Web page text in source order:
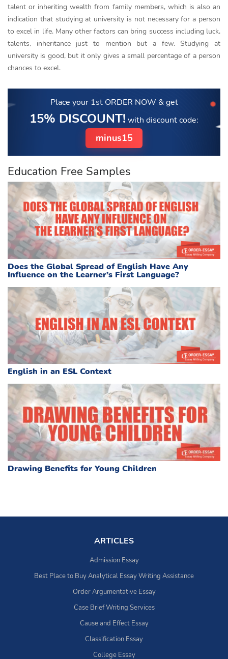
talent or inheriting wealth from family members, which is also an
indication that studying at university is not necessary for a person
to excel in life. Many other factors can bring success including luck,
talents, inheritance just to mention but a few. Studying at
university is good, but it only gives a small percentage of a person
chances to excel.
Place your 1st ORDER NOW & get
15% DISCOUNT! with discount code:
minus15
Education Free Samples
Does the Global Spread of English Have Any
Influence on the Learner’s First Language?
English in an ESL Context
Drawing Benefits for Young Children
ARTICLES
Admission Essay
Best Place to Buy Analytical Essay Writing Assistance
Order Argumentative Essay
Case Brief Writing Services
Cause and Effect Essay
Classification Essay
College Essay